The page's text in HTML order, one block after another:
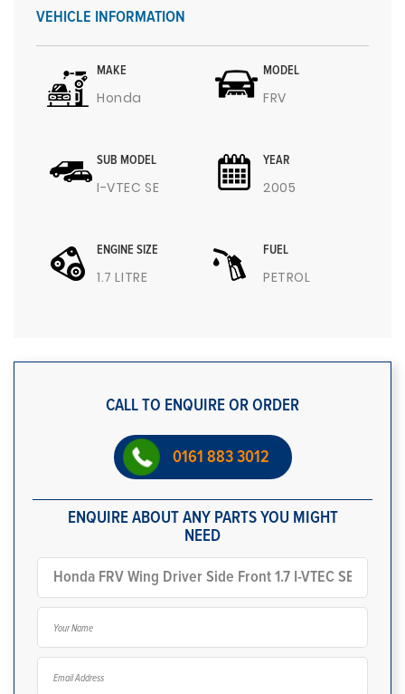
VEHICLE INFORMATION
MAKE
Honda
MODEL
FRV
SUB MODEL
I-VTEC SE
YEAR
2005
ENGINE SIZE
1.7 LITRE
FUEL
PETROL
CALL TO ENQUIRE OR ORDER
0161 883 3012
ENQUIRE ABOUT ANY PARTS YOU MIGHT
NEED